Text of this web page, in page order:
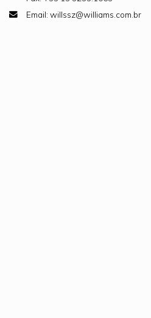
Email: willssz@williams.com.br